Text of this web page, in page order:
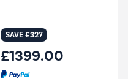
SAVE £327
£1399.00